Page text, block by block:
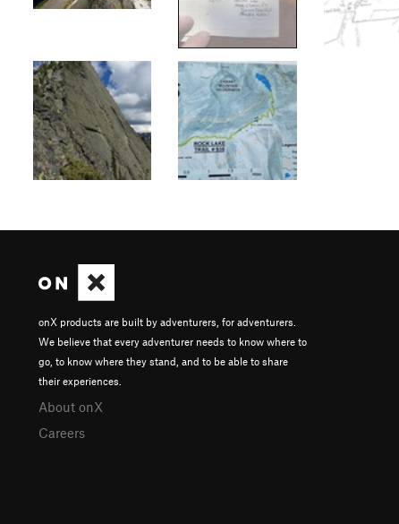
onX products are built by adventurers, for adventurers.
We believe that every adventurer needs to know where to
go, to know where they stand, and to be able to share
their experiences.
About onX
Careers